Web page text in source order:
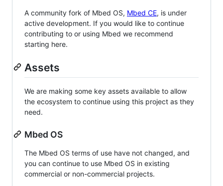
A community fork of Mbed OS, Mbed CE, is under
active development. If you would like to continue
contributing to or using Mbed we recommend
starting here.
Assets
We are making some key assets available to allow
the ecosystem to continue using this project as they
need.
Mbed OS
The Mbed OS terms of use have not changed, and
you can continue to use Mbed OS in existing
commercial or non-commercial projects.